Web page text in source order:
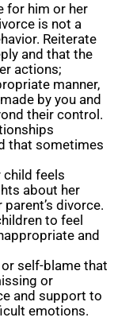
for him or her
is not a
Reiterate
and that the
actions;
manner,
by you and
their control.
that sometimes
child feels
about her
divorce.
to feel
and
self-blame that
or
and support to
emotions.